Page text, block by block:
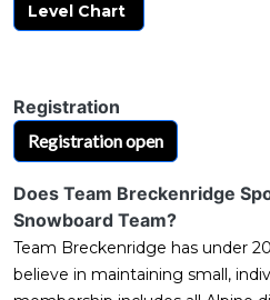
Level Chart
Registration
Registration open
Does Team Breckenridge
Snowboard Team?
Team Breckenridge has under
believe in maintaining small,